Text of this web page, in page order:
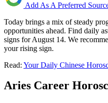
Add As A Preferred
Today brings a mix of steady
opportunities ahead. Find daily
signs for August 14. We
your rising sign.
Read: Your Daily Chinese
Aries Career